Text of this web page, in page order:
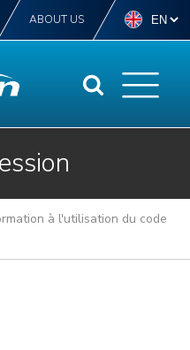
ABOUT US
à l'utilisation du code